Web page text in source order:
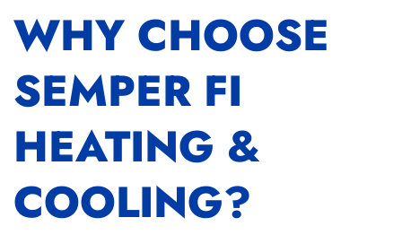
WHY CHOOSE
SEMPER FI
HEATING &
COOLING?